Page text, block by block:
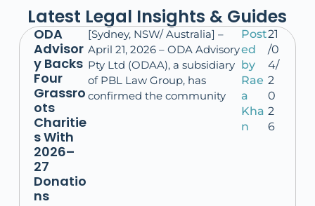
Latest Legal Insights & Guides
ODA
Advisor
y Backs
Four
Grassro
ots
Charitie
s With
2026–
27
Donatio
ns
[Sydney, NSW/ Australia] –
April 21, 2026 – ODA Advisory
Pty Ltd (ODAA), a subsidiary
of PBL Law Group, has
confirmed the community
Post
ed
by
Rae
a
Kha
n
21
/0
4/
2
0
2
6